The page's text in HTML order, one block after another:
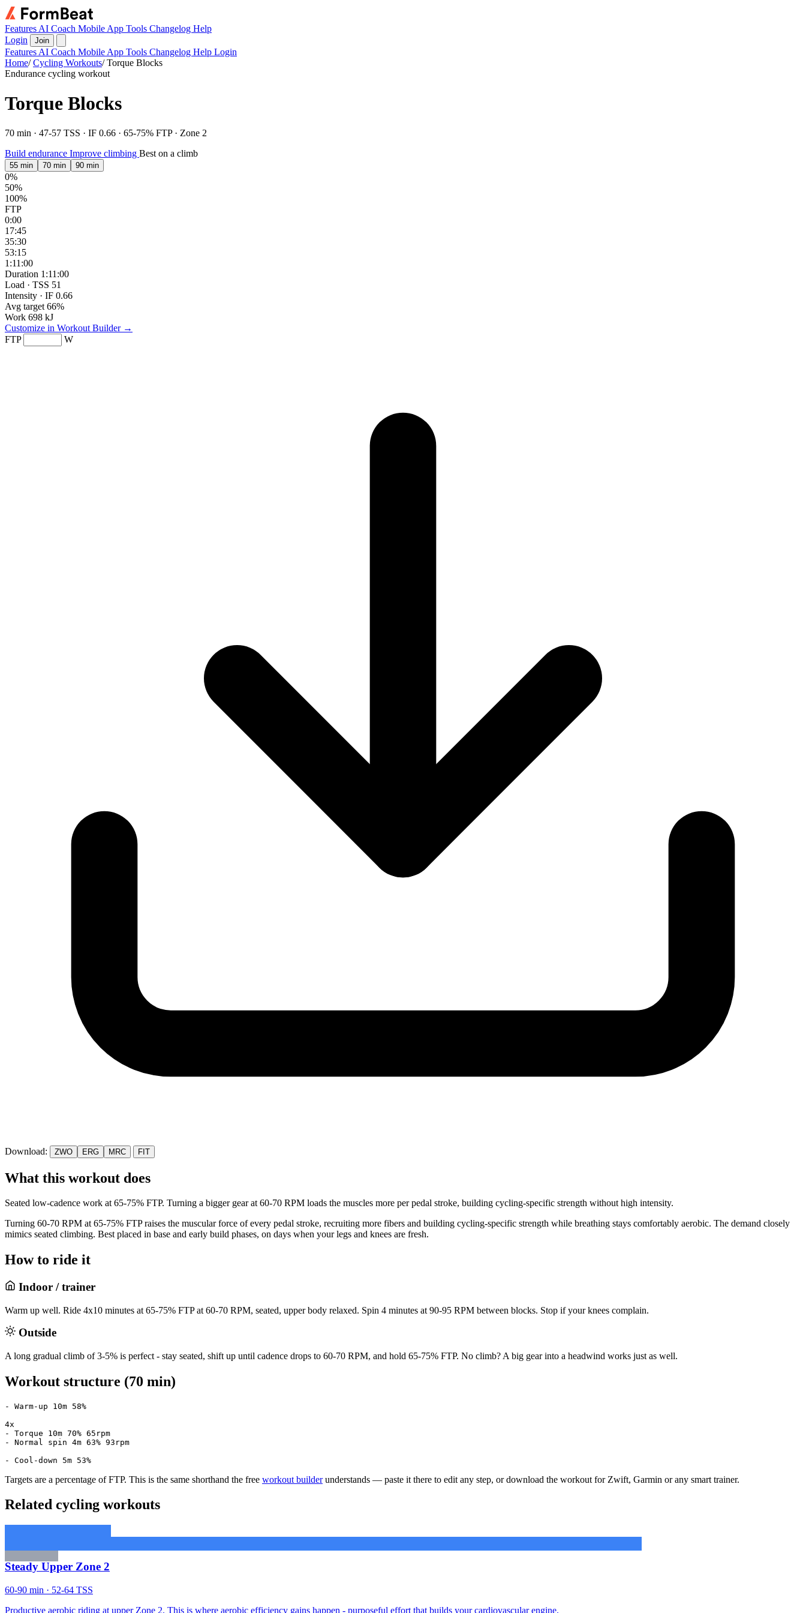
Features AI Coach Mobile App Tools Changelog Help
Login
Join
Features AI Coach Mobile App Tools Changelog Help Login
Home/ Cycling Workouts/ Torque Blocks
Endurance cycling workout
Torque Blocks
70 min · 47-57 TSS · IF 0.66 · 65-75% FTP · Zone 2
Build endurance Improve climbing Best on a climb
55 min 70 min 90 min
0%
50%
100%
FTP
0:00
17:45
35:30
53:15
1:11:00
Duration 1:11:00
Load · TSS 51
Intensity · IF 0.66
Avg target 66%
Work 698 kJ
Customize in Workout Builder →
FTP
W
Download: ZWO ERG MRC FIT
What this workout does
Seated low-cadence work at 65-75% FTP. Turning a bigger gear at 60-70 RPM loads the muscles more per pedal stroke, building cycling-specific strength without high intensity.
Turning 60-70 RPM at 65-75% FTP raises the muscular force of every pedal stroke, recruiting more fibers and building cycling-specific strength while breathing stays comfortably aerobic. The demand closely
mimics seated climbing. Best placed in base and early build phases, on days when your legs and knees are fresh.
How to ride it
Indoor / trainer
Warm up well. Ride 4x10 minutes at 65-75% FTP at 60-70 RPM, seated, upper body relaxed. Spin 4 minutes at 90-95 RPM between blocks. Stop if your knees complain.
Outside
A long gradual climb of 3-5% is perfect - stay seated, shift up until cadence drops to 60-70 RPM, and hold 65-75% FTP. No climb? A big gear into a headwind works just as well.
Workout structure (70 min)
- Warm-up 10m 58%
4x
- Torque 10m 70% 65rpm
- Normal spin 4m 63% 93rpm
- Cool-down 5m 53%
Targets are a percentage of FTP. This is the same shorthand the free workout builderunderstands — paste it there to edit any step, or download the workout for Zwift, Garmin or any smart trainer.
Related cycling workouts
Steady Upper Zone 2
60-90 min · 52-64 TSS
Productive aerobic riding at upper Zone 2. This is where aerobic efficiency gains happen - purposeful effort that builds your cardiovascular engine.